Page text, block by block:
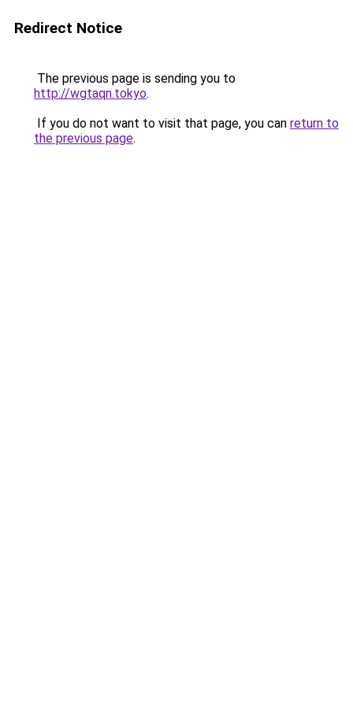
Redirect Notice
The previous page is sending you to
http://wgtaqn.tokyo.
If you do not want to visit that page, you can return to
the previous page.